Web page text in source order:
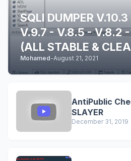
SQLI DUMPER V.10.3 -
V.9.7 - V.8.5 - V.8.2
(ALL STABLE &
Mohamed-August 21, 2021
AntiPublic
SLAYER
December 31, 2019